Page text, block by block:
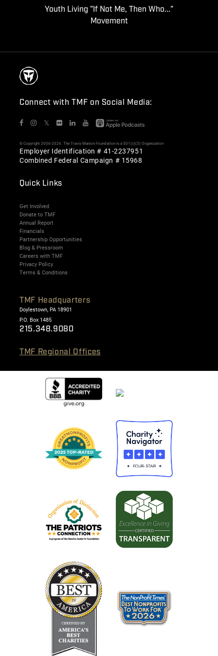
Youth Living "If Not Me, Then Who..."
Movement
Connect with TMF on Social Media:
𝕏
© Copyright 2006-2026. The Travis Manion Foundation is a 501(c)(3) Organization
Employer Identification # 41-2237951
Combined Federal Campaign # 15968
Quick Links
Get Involved
Donate to TMF
Annual Report
Financials
Partnership Opportunities
Blog & Pressroom
Careers with TMF
Privacy Policy
Terms & Conditions
TMF Headquarters
Doylestown, PA 18901
P.O. Box 1485
215.348.9080
TMF Regional Offices